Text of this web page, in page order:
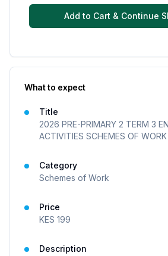
Add to Cart & Continue
What to expect
Title
2026 PRE-PRIMARY 2 TERM 3
ACTIVITIES SCHEMES OF
Category
Schemes of Work
Price
KES 199
Description